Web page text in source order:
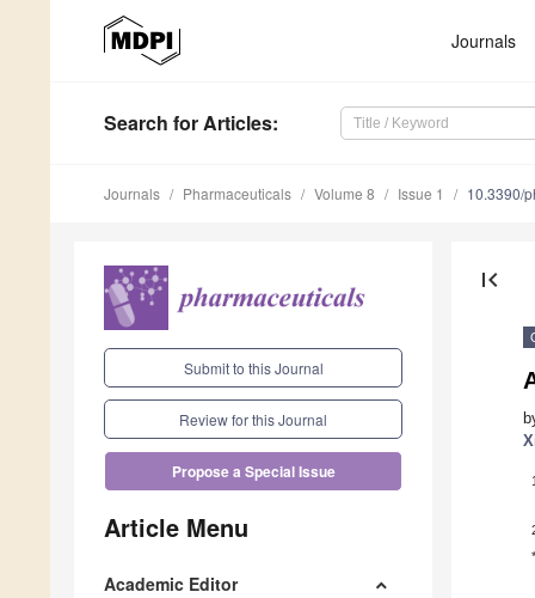
Journals
Search for Articles:
Journals Pharmaceuticals Volume 8 Issue 1 10.3390/
Submit to this Journal
Review for this Journal
Propose a Special Issue
Article Menu
Academic Editor
first_page
1
*